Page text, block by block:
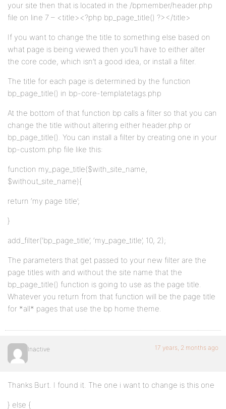
your site then that is located in the /bpmember/header.php
file on line 7 – <title><?php bp_page_title() ?></title>
If you want to change the title to something else based on
what page is being viewed then you’ll have to either alter
the core code, which isn’t a good idea, or install a filter.
The title for each page is determined by the function
bp_page_title() in bp-core-templatetags.php
At the bottom of that function bp calls a filter so that you can
change the title without altering either header.php or
bp_page_title(). You can install a filter by creating one in your
bp-custom.php file like this:
function my_page_title($with_site_name,
$without_site_name){
return ‘my page title’;
}
add_filter(‘bp_page_title’, ‘my_page_title’, 10, 2);
The parameters that get passed to your new filter are the
page titles with and without the site name that the
bp_page_title() function is going to use as the page title.
Whatever you return from that function will be the page title
for *all* pages that use the bp home theme.
Inactive 17 years, 2 months ago
Thanks Burt. I found it. The one i want to change is this one
} else {